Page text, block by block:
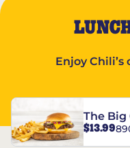
Enjoy
The Big
$13.99